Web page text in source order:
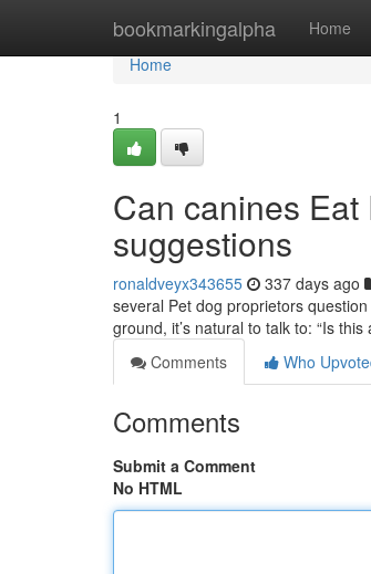
bookmarkingalpha Home
Home
Home
1
Can canines
suggestions
ronaldveyx343655 337 days ago
several Pet dog proprietors
ground, it’s natural to talk to: “Is
Comments
Who
Comments
Submit a Comment
No HTML